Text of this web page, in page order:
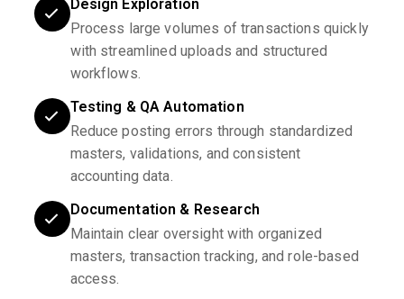
Design Exploration
Process large volumes of transactions quickly
with streamlined uploads and structured
workflows.
Testing & QA Automation
Reduce posting errors through standardized
masters, validations, and consistent
accounting data.
Documentation & Research
Maintain clear oversight with organized
masters, transaction tracking, and role-based
access.